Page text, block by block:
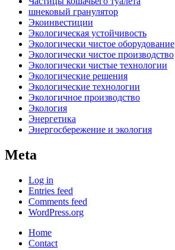
шнековый гранулятор
Экоинвестиции
Экологическая устойчивость
Экологически чистое оборудование
Экологически чистое производство
Экологически чистые технологии
Экологические решения
Экологические технологии
Экологичное производство
Экология
Энергетика
Энергосбережение и экология
Meta
Log in
Entries feed
Comments feed
WordPress.org
Home
Contact